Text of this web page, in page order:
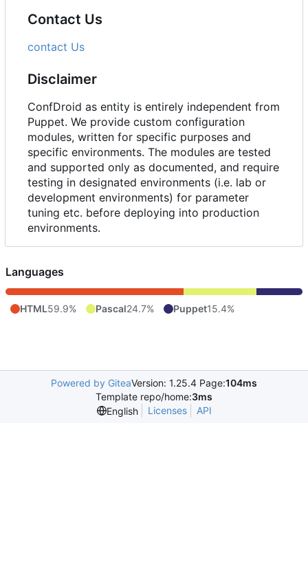
Contact Us
contact Us
Disclaimer
ConfDroid as entity is entirely independent from
Puppet. We provide custom configuration
modules, written for specific purposes and
specific environments. The modules are tested
and supported only as documented, and require
testing in designated environments (i.e. lab or
development environments) for parameter
tuning etc. before deploying into production
environments.
Languages
HTML59.9% Pascal24.7% Puppet15.4%
Powered by GiteaVersion: 1.25.4 Page:104ms
Template repo/home:3ms
English
Licenses API